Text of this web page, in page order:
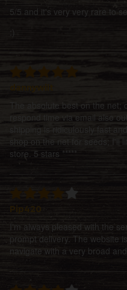
5/5 and it's very very rare to
:)
The absolute best on the net;
respond time via email also
shipping is ridiculously fast
shop on the net for seeds;
store. 5 stars *****
Pip420
I'm always pleased with the
prompt delivery. The website
navigate with a very broad